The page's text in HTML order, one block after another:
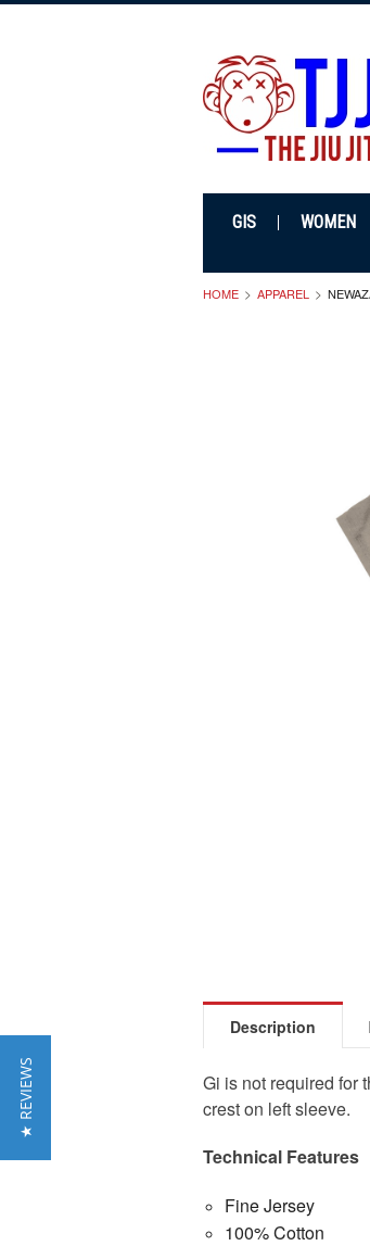
GIS WOMEN
HOME APPAREL
Description
Gi is not required for
crest on left sleeve.
Technical Features
Fine Jersey
100% Cotton
★ REVIEWS